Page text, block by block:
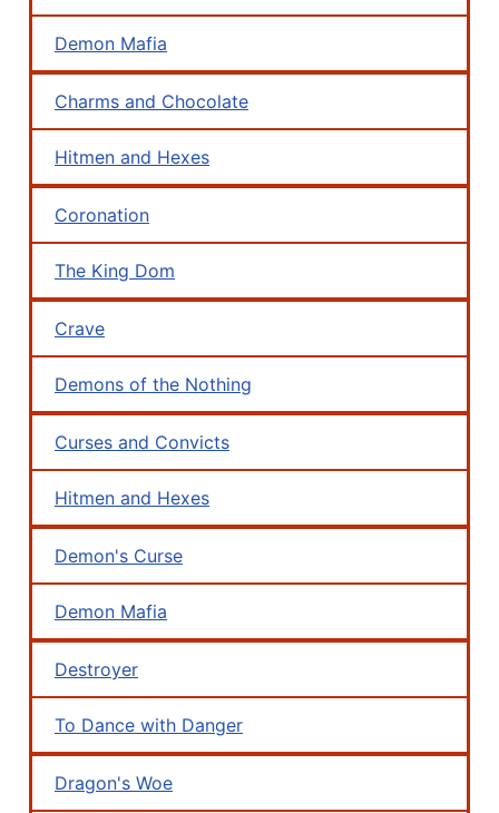
Demon Mafia
Charms and Chocolate
Hitmen and Hexes
Coronation
The King Dom
Crave
Demons of the Nothing
Curses and Convicts
Hitmen and Hexes
Demon's Curse
Demon Mafia
Destroyer
To Dance with Danger
Dragon's Woe